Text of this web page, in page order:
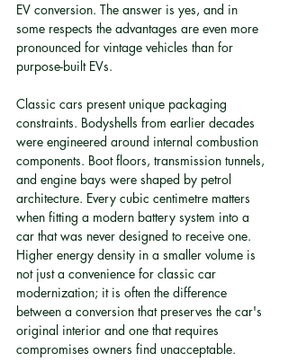
EV conversion. The answer is yes, and in
some respects the advantages are even more
pronounced for vintage vehicles than for
purpose-built EVs.
Classic cars present unique packaging
constraints. Bodyshells from earlier decades
were engineered around internal combustion
components. Boot floors, transmission tunnels,
and engine bays were shaped by petrol
architecture. Every cubic centimetre matters
when fitting a modern battery system into a
car that was never designed to receive one.
Higher energy density in a smaller volume is
not just a convenience for classic car
modernization; it is often the difference
between a conversion that preserves the car's
original interior and one that requires
compromises owners find unacceptable.